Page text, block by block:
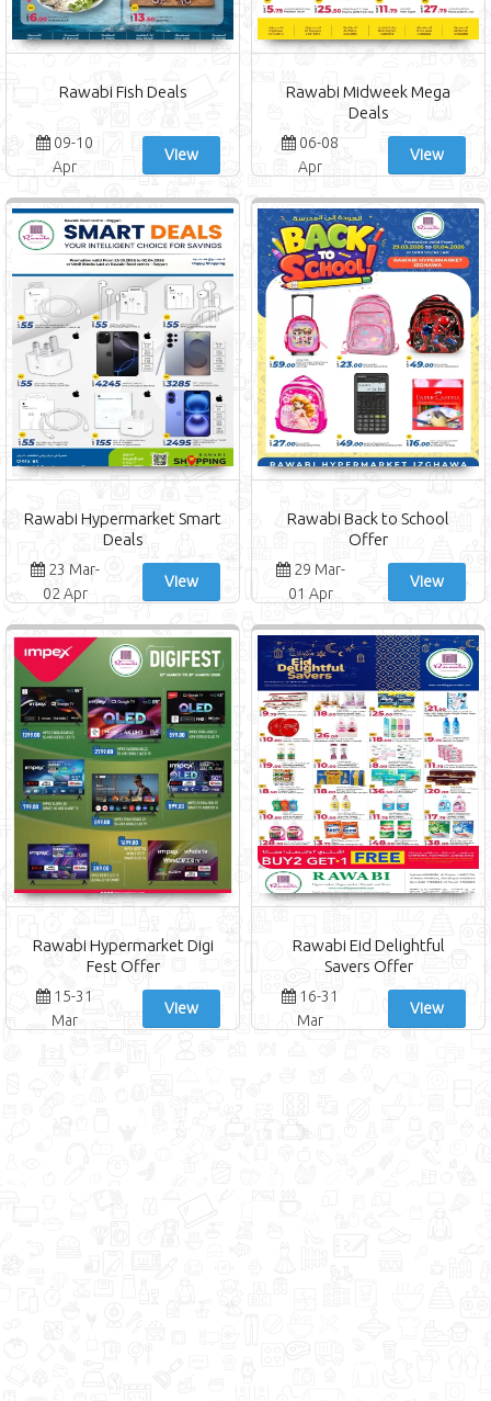
Rawabi Fish Deals
09-10
Apr
View
Rawabi Midweek Mega
Deals
06-08
Apr
View
Rawabi Hypermarket Smart
Deals
23 Mar-
02 Apr
View
Rawabi Back to School
Offer
29 Mar-
01 Apr
View
Rawabi Hypermarket Digi
Fest Offer
15-31
Mar
View
Rawabi Eid Delightful
Savers Offer
16-31
Mar
View